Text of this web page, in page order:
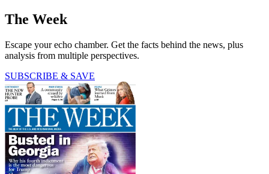
The Week
Escape your echo chamber. Get the facts behind the news, plus
analysis from multiple perspectives.
SUBSCRIBE & SAVE